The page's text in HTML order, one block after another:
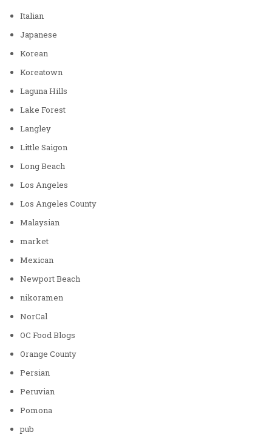
Italian
Japanese
Korean
Koreatown
Laguna Hills
Lake Forest
Langley
Little Saigon
Long Beach
Los Angeles
Los Angeles County
Malaysian
market
Mexican
Newport Beach
nikoramen
NorCal
OC Food Blogs
Orange County
Persian
Peruvian
Pomona
pub